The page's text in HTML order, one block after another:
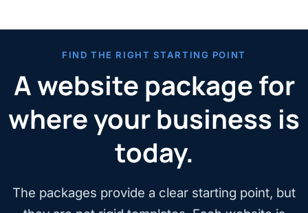
FIND THE RIGHT STARTING POINT
A website package for
where your business is
today.
The packages provide a clear starting point, but